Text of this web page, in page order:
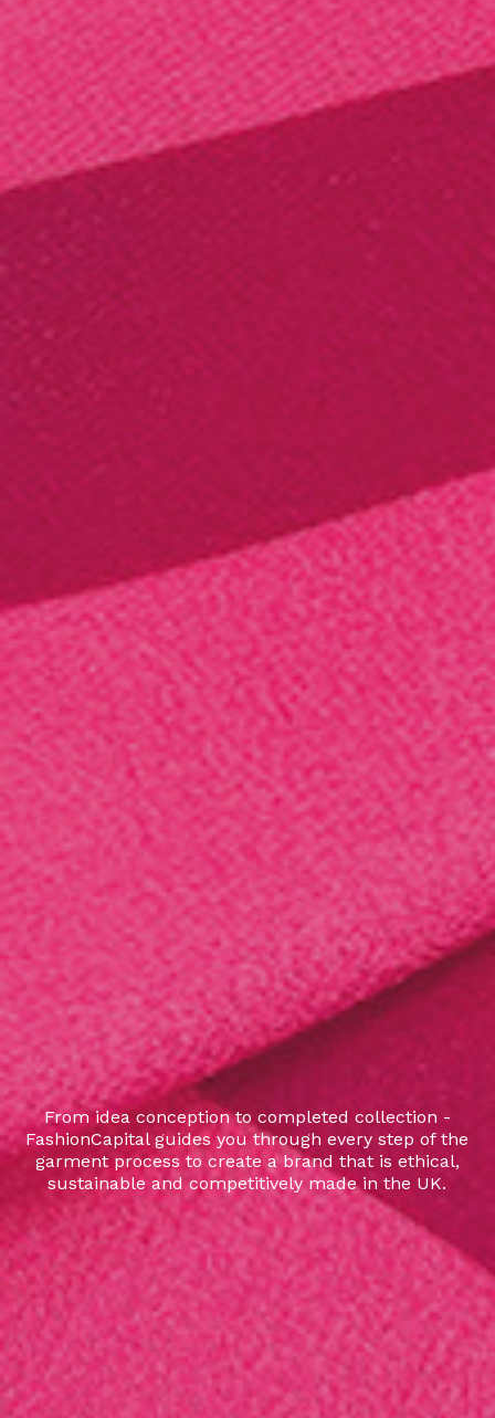
From idea conception to completed collection -
FashionCapital guides you through every step of the
garment process to create a brand that is ethical,
sustainable and competitively made in the UK.